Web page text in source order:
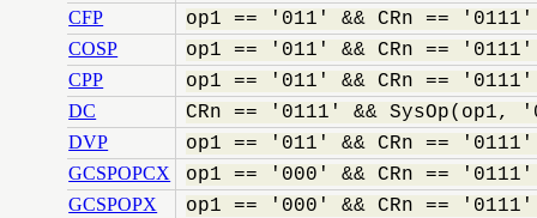
CFP op1 == '011' && CRn ==
COSP op1 == '011' && CRn ==
CPP op1 == '011' && CRn ==
DC CRn == '0111' && SysOp(op1,
DVP op1 == '011' && CRn ==
GCSPOPCX op1 == '000' && CRn ==
GCSPOPX op1 == '000' && CRn ==